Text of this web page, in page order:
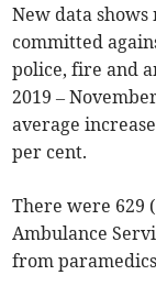
New data shows
committed
police, fire and
2019 –
average
per cent.
There were 629
Ambulance
from